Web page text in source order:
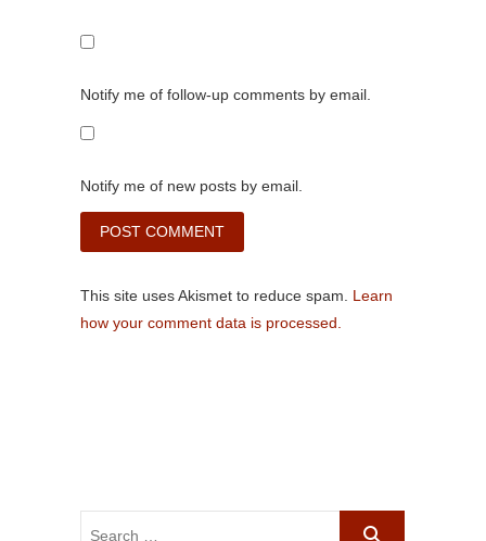
Notify me of follow-up comments by email.
Notify me of new posts by email.
This site uses Akismet to reduce spam. Learn
how your comment data is processed.